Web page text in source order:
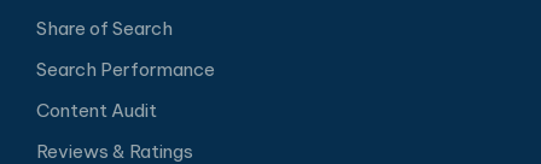
Share of Search
Search Performance
Content Audit
Reviews & Ratings